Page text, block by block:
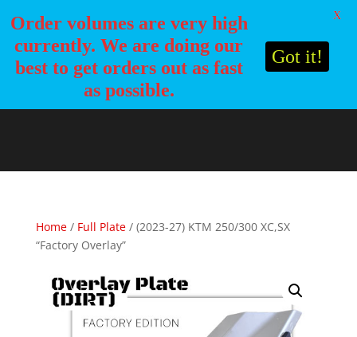
Home/ Full Plate/ (2023-27) KTM 250/300 XC,SX
“Factory Overlay”
Order volumes are very high
currently. We are doing our
best to get orders out as fast
as possible.
Got it!
X